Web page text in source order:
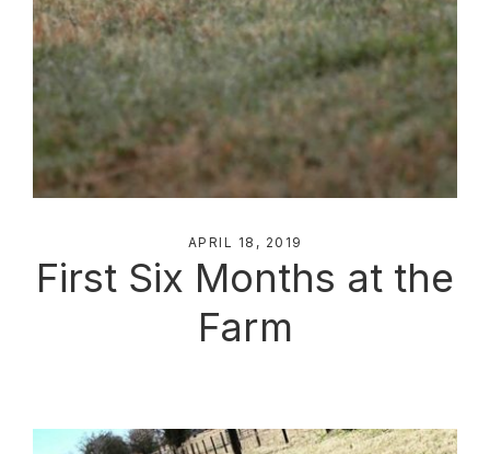
APRIL 18, 2019
First Six Months at the
Farm